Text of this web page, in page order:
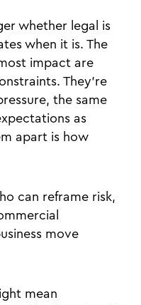
whether legal is
when it is. The
impact are
They’re
the same
as
apart is how
can reframe risk,
move
mean